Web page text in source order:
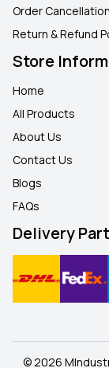
Order
Return & Refund
Store
Home
All Products
About Us
Contact Us
Blogs
FAQs
Delivery
© 2026